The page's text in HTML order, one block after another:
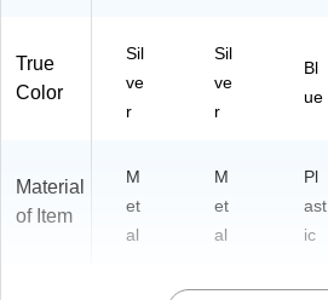
True
Color
Sil
ve
r
Sil
ve
r
Bl
ue
Material
of Item
M
et
al
M
et
al
Pl
ast
ic